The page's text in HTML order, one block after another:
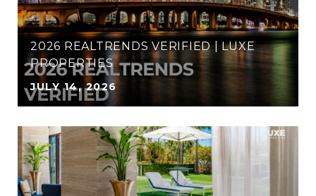
2026 REALTRENDS VERIFIED | LUXE
PROPERTIES
JULY 14, 2026